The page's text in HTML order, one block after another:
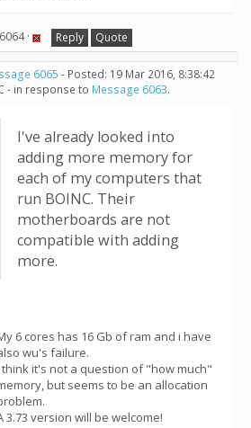
· Reply Quote
6065 - Posted: 19 Mar 2016, 8:38:42
- in response to Message 6063.
I've already looked into
adding more memory for
each of my computers that
run BOINC. Their
motherboards are not
compatible with adding
more.
6 cores has 16 Gb of ram and i have
wu's failure.
think it's not a question of "how much"
but seems to be an allocation
3.73 version will be welcome!